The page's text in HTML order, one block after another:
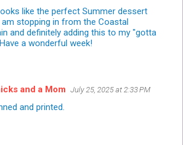
like the perfect Summer dessert
am stopping in from the Coastal
and definitely adding this to my "gotta
a wonderful week!
and a Mom July 25, 2025 at 2:33 PM
and printed.